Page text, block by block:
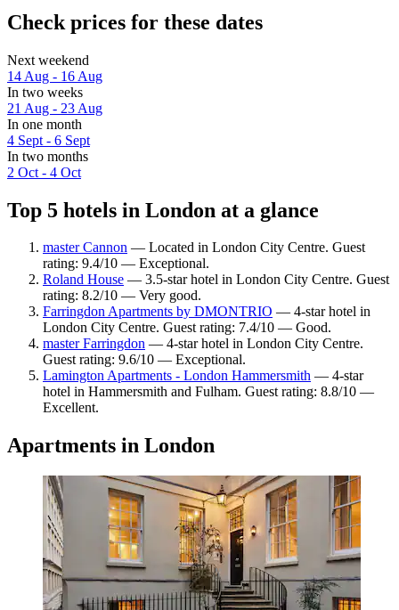
Check prices for these dates
Next weekend
14 Aug - 16 Aug
In two weeks
21 Aug - 23 Aug
In one month
4 Sept - 6 Sept
In two months
2 Oct - 4 Oct
Top 5 hotels in London at a glance
master Cannon — Located in London City Centre. Guest
rating: 9.4/10 — Exceptional.
Roland House — 3.5-star hotel in London City Centre. Guest
rating: 8.2/10 — Very good.
Farringdon Apartments by DMONTRIO — 4-star hotel in
London City Centre. Guest rating: 7.4/10 — Good.
master Farringdon — 4-star hotel in London City Centre.
Guest rating: 9.6/10 — Exceptional.
Lamington Apartments - London Hammersmith — 4-star
hotel in Hammersmith and Fulham. Guest rating: 8.8/10 —
Excellent.
Apartments in London